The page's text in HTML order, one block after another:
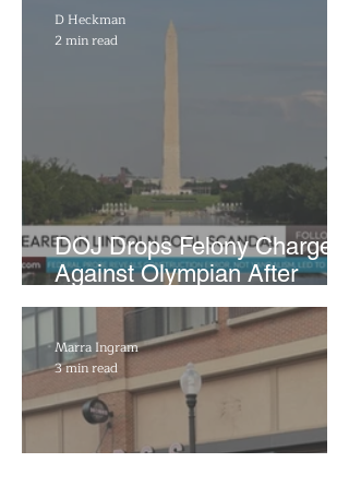
DOJ Drops Felony Charges
Against Olympian After
Blaming Contractor for
Reflecting Pool Damage
D Heckman
2 min read
Marra Ingram
3 min read